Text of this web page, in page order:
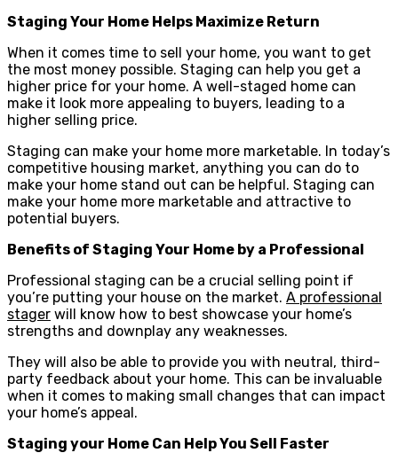
Staging Your Home Helps Maximize Return
When it comes time to sell your home, you want to get
the most money possible. Staging can help you get a
higher price for your home. A well-staged home can
make it look more appealing to buyers, leading to a
higher selling price.
Staging can make your home more marketable. In today’s
competitive housing market, anything you can do to
make your home stand out can be helpful. Staging can
make your home more marketable and attractive to
potential buyers.
Benefits of Staging Your Home by a Professional
Professional staging can be a crucial selling point if
you’re putting your house on the market. A professional
stager will know how to best showcase your home’s
strengths and downplay any weaknesses.
They will also be able to provide you with neutral, third-
party feedback about your home. This can be invaluable
when it comes to making small changes that can impact
your home’s appeal.
Staging your Home Can Help You Sell Faster